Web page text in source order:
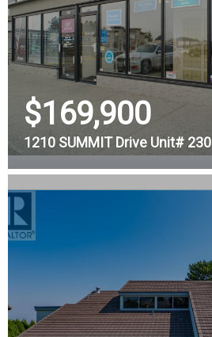
$169,900
1210 SUMMIT Drive Unit# 230